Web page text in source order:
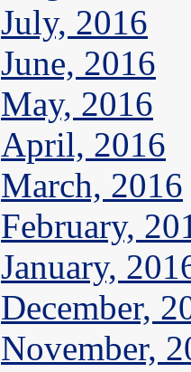
July, 2016
June, 2016
May, 2016
April, 2016
March, 2016
February,
January,
December,
November,